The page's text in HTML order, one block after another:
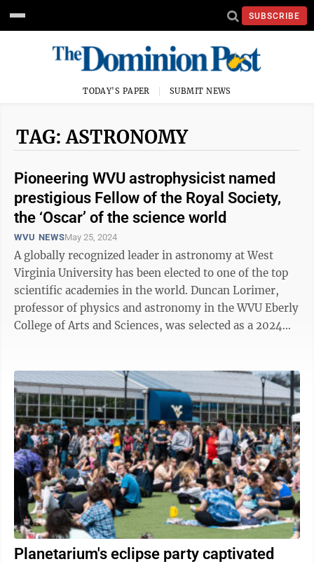
SUBSCRIBE
TODAY'S PAPER SUBMIT NEWS
TAG: ASTRONOMY
Pioneering WVU astrophysicist named
prestigious Fellow of the Royal Society,
the ‘Oscar’ of the science world
WVU NEWSMay 25, 2024
A globally recognized leader in astronomy at West
Virginia University has been elected to one of the top
scientific academies in the world. Duncan Lorimer,
professor of physics and astronomy in the WVU Eberly
College of Arts and Sciences, was selected as a 2024
Planetarium's eclipse party captivated